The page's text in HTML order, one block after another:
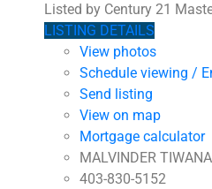
Listed by Century 21
LISTING DETAILS
View photos
Schedule viewing /
Send listing
View on map
Mortgage calculator
MALVINDER TIWANA
403-830-5152